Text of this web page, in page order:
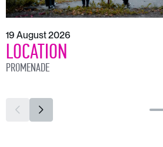
19 August 2026
LOCATION
PROMENADE